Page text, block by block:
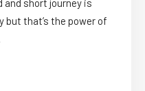
and short journey is
but that’s the power of